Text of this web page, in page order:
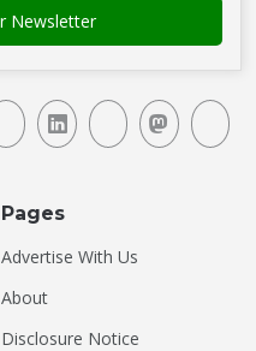
Pages
Advertise With Us
About
Disclosure Notice